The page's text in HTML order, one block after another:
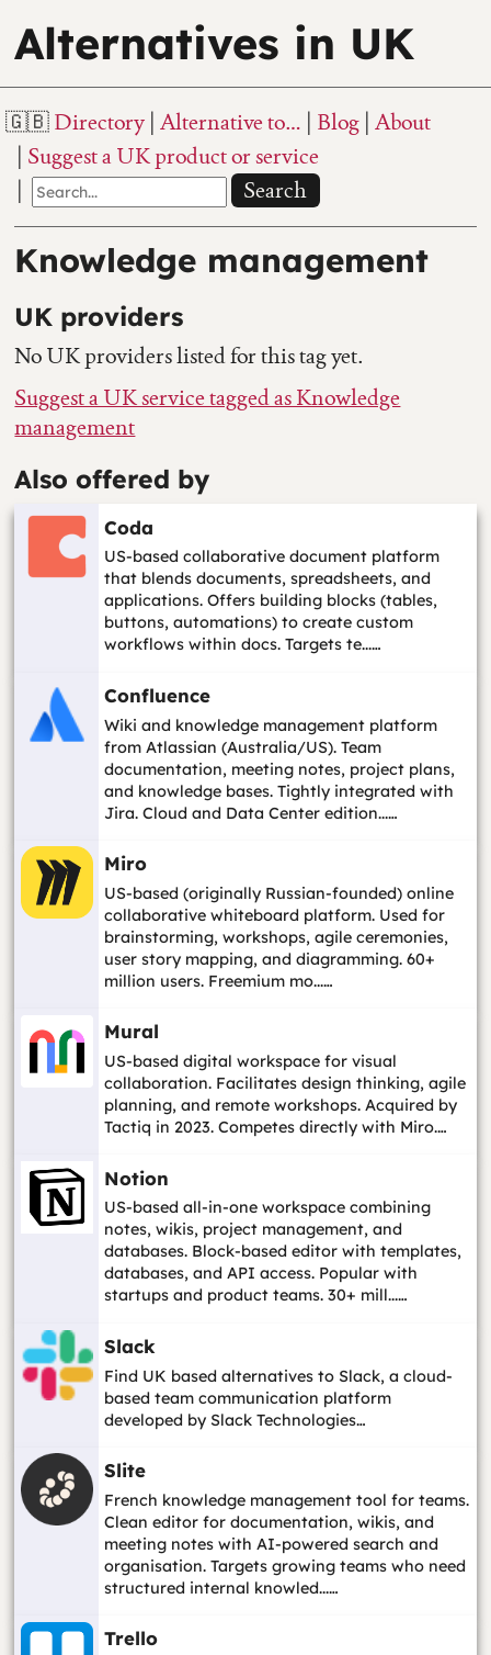
Alternatives in UK
Directory Alternative to… Blog About
Suggest a UK product or service
Search
Knowledge management
UK providers
No UK providers listed for this tag yet.
Suggest a UK service tagged as Knowledge
management
Also offered by
Coda
US-based collaborative document platform
that blends documents, spreadsheets, and
applications. Offers building blocks (tables,
buttons, automations) to create custom
workflows within docs. Targets te...…
Confluence
Wiki and knowledge management platform
from Atlassian (Australia/US). Team
documentation, meeting notes, project plans,
and knowledge bases. Tightly integrated with
Jira. Cloud and Data Center edition...…
Miro
US-based (originally Russian-founded) online
collaborative whiteboard platform. Used for
brainstorming, workshops, agile ceremonies,
user story mapping, and diagramming. 60+
million users. Freemium mo...…
Mural
US-based digital workspace for visual
collaboration. Facilitates design thinking, agile
planning, and remote workshops. Acquired by
Tactiq in 2023. Competes directly with Miro.…
Notion
US-based all-in-one workspace combining
notes, wikis, project management, and
databases. Block-based editor with templates,
databases, and API access. Popular with
startups and product teams. 30+ mill...…
Slack
Find UK based alternatives to Slack, a cloud-
based team communication platform
developed by Slack Technologies…
Slite
French knowledge management tool for teams.
Clean editor for documentation, wikis, and
meeting notes with AI-powered search and
organisation. Targets growing teams who need
structured internal knowled...…
Trello